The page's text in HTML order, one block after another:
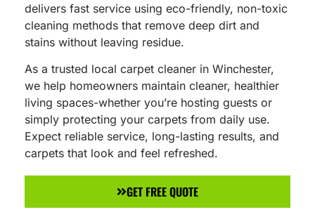
delivers fast service using eco-friendly, non-toxic
cleaning methods that remove deep dirt and
stains without leaving residue.
As a trusted local carpet cleaner in Winchester,
we help homeowners maintain cleaner, healthier
living spaces-whether you’re hosting guests or
simply protecting your carpets from daily use.
Expect reliable service, long-lasting results, and
carpets that look and feel refreshed.
GET FREE QUOTE